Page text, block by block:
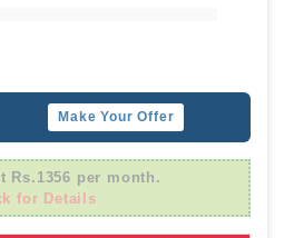
Make Your Offer
Rs.1356 per month.
for Details